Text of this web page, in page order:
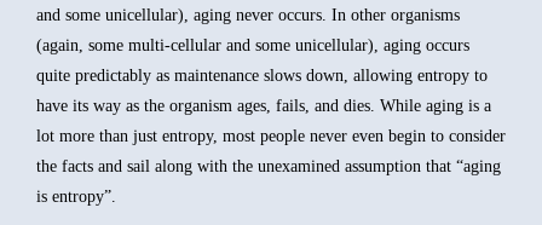
and some unicellular), aging never occurs. In other organisms
(again, some multi-cellular and some unicellular), aging occurs
quite predictably as maintenance slows down, allowing entropy to
have its way as the organism ages, fails, and dies. While aging is a
lot more than just entropy, most people never even begin to consider
the facts and sail along with the unexamined assumption that “aging
is entropy”.